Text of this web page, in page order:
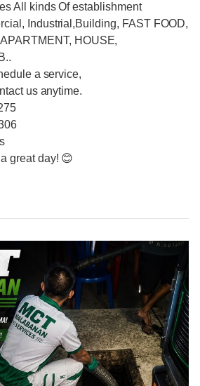
All kinds Of establishment
Industrial,Building, FAST FOOD,
HOUSE,
a service,
us anytime.
great day! 😊